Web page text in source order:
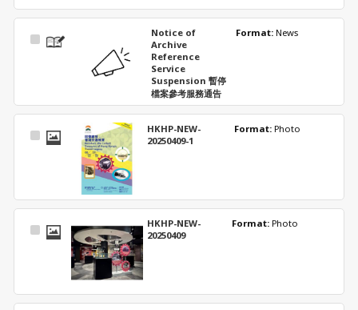
Select
Notice of
Archive
Reference
Service
Suspension 暫停
檔案參考服務通告
Format: News
Select
HKHP-NEW-
20250409-1
Format: Photo
Select
HKHP-NEW-
20250409
Format: Photo